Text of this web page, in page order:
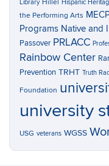
Library Hillel Hispanic
the Performing Arts
Programs Native and
Passover PRLACC
Rainbow Center
Prevention TRHT Truth
Foundation
university
USG veterans WGSS